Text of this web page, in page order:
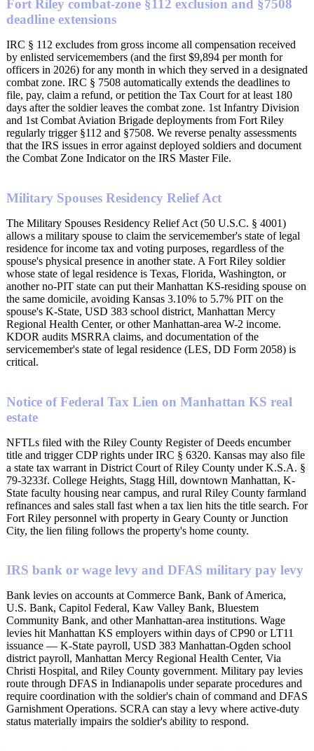
Fort Riley combat-zone §112 exclusion and §7508
deadline extensions
IRC § 112 excludes from gross income all compensation received
by enlisted servicemembers (and the first $9,894 per month for
officers in 2026) for any month in which they served in a designated
combat zone. IRC § 7508 automatically extends the deadlines to
file, pay, claim a refund, or petition the Tax Court for at least 180
days after the soldier leaves the combat zone. 1st Infantry Division
and 1st Combat Aviation Brigade deployments from Fort Riley
regularly trigger §112 and §7508. We reverse penalty assessments
that the IRS issues in error against deployed soldiers and document
the Combat Zone Indicator on the IRS Master File.
Military Spouses Residency Relief Act
The Military Spouses Residency Relief Act (50 U.S.C. § 4001)
allows a military spouse to claim the servicemember's state of legal
residence for income tax and voting purposes, regardless of the
spouse's physical presence in another state. A Fort Riley soldier
whose state of legal residence is Texas, Florida, Washington, or
another no-PIT state can put their Manhattan KS-residing spouse on
the same domicile, avoiding Kansas 3.10% to 5.7% PIT on the
spouse's K-State, USD 383 school district, Manhattan Mercy
Regional Health Center, or other Manhattan-area W-2 income.
KDOR audits MSRRA claims, and documentation of the
servicemember's state of legal residence (LES, DD Form 2058) is
critical.
Notice of Federal Tax Lien on Manhattan KS real
estate
NFTLs filed with the Riley County Register of Deeds encumber
title and trigger CDP rights under IRC § 6320. Kansas may also file
a state tax warrant in District Court of Riley County under K.S.A. §
79-3233f. College Heights, Stagg Hill, downtown Manhattan, K-
State faculty housing near campus, and rural Riley County farmland
refinances and sales stall fast when a tax lien hits the title search. For
Fort Riley personnel with property in Geary County or Junction
City, the lien filing follows the property's home county.
IRS bank or wage levy and DFAS military pay levy
Bank levies on accounts at Commerce Bank, Bank of America,
U.S. Bank, Capitol Federal, Kaw Valley Bank, Bluestem
Community Bank, and other Manhattan-area institutions. Wage
levies hit Manhattan KS employers within days of CP90 or LT11
issuance — K-State payroll, USD 383 Manhattan-Ogden school
district payroll, Manhattan Mercy Regional Health Center, Via
Christi Hospital, and Riley County government. Military pay levies
route through DFAS in Indianapolis under separate procedures and
require coordination with the soldier's chain of command and DFAS
Garnishment Operations. SCRA can stay a levy where active-duty
status materially impairs the soldier's ability to respond.